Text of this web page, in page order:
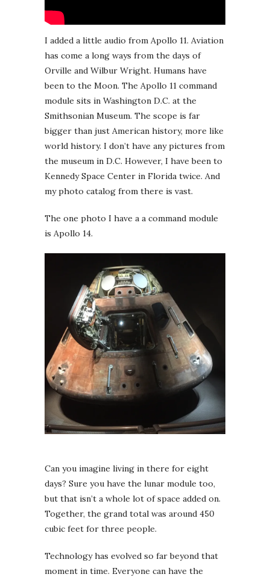
I added a little audio from Apollo 11. Aviation
has come a long ways from the days of
Orville and Wilbur Wright. Humans have
been to the Moon. The Apollo 11 command
module sits in Washington D.C. at the
Smithsonian Museum. The scope is far
bigger than just American history, more like
world history. I don’t have any pictures from
the museum in D.C. However, I have been to
Kennedy Space Center in Florida twice. And
my photo catalog from there is vast.
The one photo I have a a command module
is Apollo 14.
Can you imagine living in there for eight
days? Sure you have the lunar module too,
but that isn’t a whole lot of space added on.
Together, the grand total was around 450
cubic feet for three people.
Technology has evolved so far beyond that
moment in time. Everyone can have the